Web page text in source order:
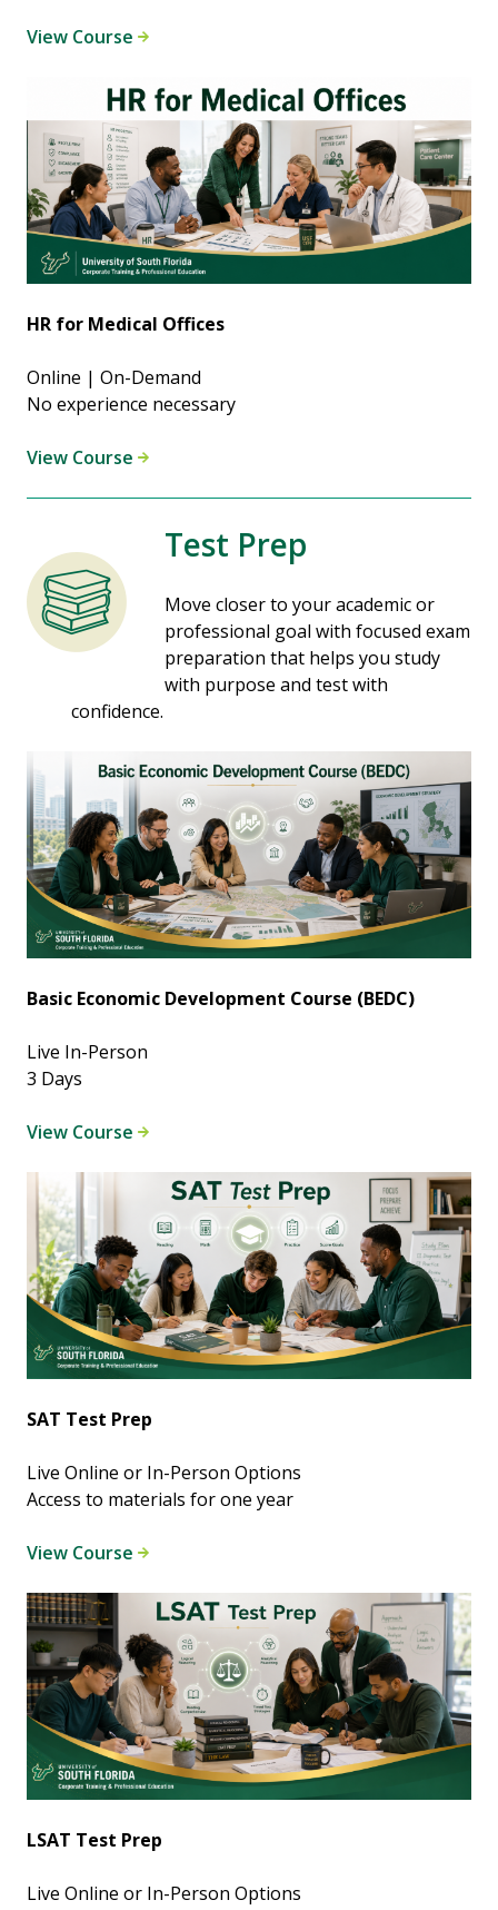
View Course
HR for Medical Offices
Online | On-Demand
No experience necessary
View Course
Test Prep
Move closer to your academic or
professional goal with focused exam
preparation that helps you study
with purpose and test with
confidence.
Basic Economic Development Course (BEDC)
Live In-Person
3 Days
View Course
SAT Test Prep
Live Online or In-Person Options
Access to materials for one year
View Course
LSAT Test Prep
Live Online or In-Person Options